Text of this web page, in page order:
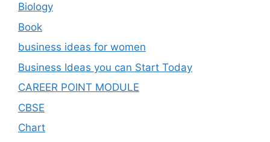
Biology
Book
business ideas for women
Business Ideas you can Start Today
CAREER POINT MODULE
CBSE
Chart